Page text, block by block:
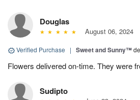
Douglas
August 06, 2024
Verified Purchase | Sweet and Sunny™
Flowers delivered on-time. They were
Sudipto